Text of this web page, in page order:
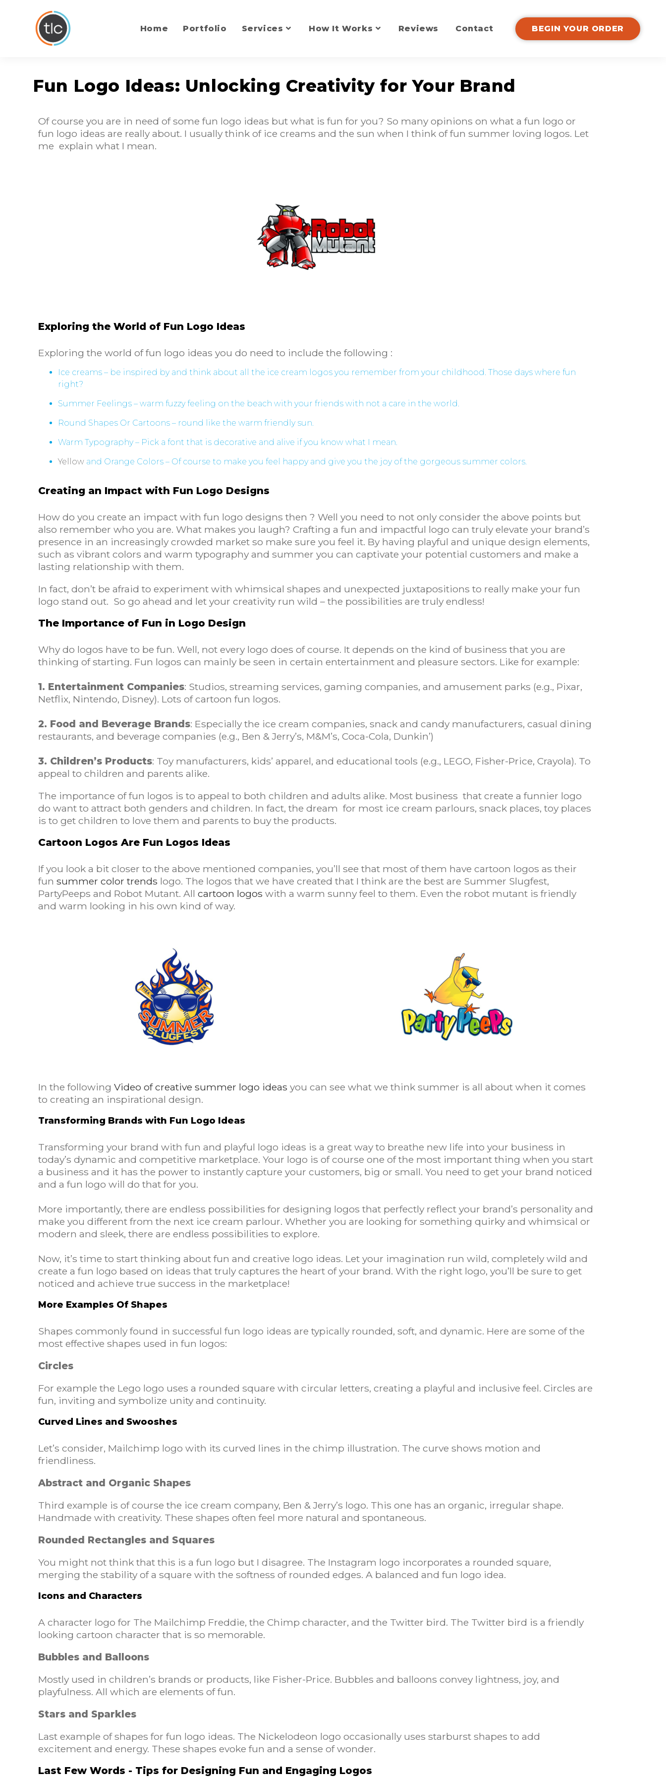
Home Portfolio Services How It Works Reviews Contact BEGIN YOUR ORDER
Fun Logo Ideas: Unlocking Creativity for Your Brand
Of course you are in need of some fun logo ideas but what is fun for you? So many opinions on what a fun logo or
fun logo ideas are really about. I usually think of ice creams and the sun when I think of fun summer loving logos. Let
me explain what I mean.
Exploring the World of Fun Logo Ideas
Exploring the world of fun logo ideas you do need to include the following :
Ice creams – be inspired by and think about all the ice cream logos you remember from your childhood. Those days where fun
right?
Summer Feelings – warm fuzzy feeling on the beach with your friends with not a care in the world.
Round Shapes Or Cartoons – round like the warm friendly sun.
Warm Typography – Pick a font that is decorative and alive if you know what I mean.
Yellow and Orange Colors – Of course to make you feel happy and give you the joy of the gorgeous summer colors.
Creating an Impact with Fun Logo Designs
How do you create an impact with fun logo designs then ? Well you need to not only consider the above points but
also remember who you are. What makes you laugh? Crafting a fun and impactful logo can truly elevate your brand’s
presence in an increasingly crowded market so make sure you feel it. By having playful and unique design elements,
such as vibrant colors and warm typography and summer you can captivate your potential customers and make a
lasting relationship with them.
In fact, don’t be afraid to experiment with whimsical shapes and unexpected juxtapositions to really make your fun
logo stand out. So go ahead and let your creativity run wild – the possibilities are truly endless!
The Importance of Fun in Logo Design
Why do logos have to be fun. Well, not every logo does of course. It depends on the kind of business that you are
thinking of starting. Fun logos can mainly be seen in certain entertainment and pleasure sectors. Like for example:
1. Entertainment Companies: Studios, streaming services, gaming companies, and amusement parks (e.g., Pixar,
Netflix, Nintendo, Disney). Lots of cartoon fun logos.
2. Food and Beverage Brands: Especially the ice cream companies, snack and candy manufacturers, casual dining
restaurants, and beverage companies (e.g., Ben & Jerry’s, M&M’s, Coca-Cola, Dunkin’)
3. Children’s Products: Toy manufacturers, kids’ apparel, and educational tools (e.g., LEGO, Fisher-Price, Crayola). To
appeal to children and parents alike.
The importance of fun logos is to appeal to both children and adults alike. Most business that create a funnier logo
do want to attract both genders and children. In fact, the dream for most ice cream parlours, snack places, toy places
is to get children to love them and parents to buy the products.
Cartoon Logos Are Fun Logos Ideas
If you look a bit closer to the above mentioned companies, you’ll see that most of them have cartoon logos as their
funsummer color trends logo. The logos that we have created that I think are the best are Summer Slugfest,
PartyPeeps and Robot Mutant. Allcartoon logos with a warm sunny feel to them. Even the robot mutant is friendly
and warm looking in his own kind of way.
In the followingVideo of creative summer logo ideasyou can see what we think summer is all about when it comes
to creating an inspirational design.
Transforming Brands with Fun Logo Ideas
Transforming your brand with fun and playful logo ideas is a great way to breathe new life into your business in
today’s dynamic and competitive marketplace. Your logo is of course one of the most important thing when you start
a business and it has the power to instantly capture your customers, big or small. You need to get your brand noticed
and a fun logo will do that for you.
More importantly, there are endless possibilities for designing logos that perfectly reflect your brand’s personality and
make you different from the next ice cream parlour. Whether you are looking for something quirky and whimsical or
modern and sleek, there are endless possibilities to explore.
Now, it’s time to start thinking about fun and creative logo ideas. Let your imagination run wild, completely wild and
create a fun logo based on ideas that truly captures the heart of your brand. With the right logo, you’ll be sure to get
noticed and achieve true success in the marketplace!
More Examples Of Shapes
Shapes commonly found in successful fun logo ideas are typically rounded, soft, and dynamic. Here are some of the
most effective shapes used in fun logos:
Circles
For example the Lego logo uses a rounded square with circular letters, creating a playful and inclusive feel. Circles are
fun, inviting and symbolize unity and continuity.
Curved Lines and Swooshes
Let’s consider, Mailchimp logo with its curved lines in the chimp illustration. The curve shows motion and
friendliness.
Abstract and Organic Shapes
Third example is of course the ice cream company, Ben & Jerry’s logo. This one has an organic, irregular shape.
Handmade with creativity. These shapes often feel more natural and spontaneous.
Rounded Rectangles and Squares
You might not think that this is a fun logo but I disagree. The Instagram logo incorporates a rounded square,
merging the stability of a square with the softness of rounded edges. A balanced and fun logo idea.
Icons and Characters
A character logo for The Mailchimp Freddie, the Chimp character, and the Twitter bird. The Twitter bird is a friendly
looking cartoon character that is so memorable.
Bubbles and Balloons
Mostly used in children’s brands or products, like Fisher-Price. Bubbles and balloons convey lightness, joy, and
playfulness. All which are elements of fun.
Stars and Sparkles
Last example of shapes for fun logo ideas. The Nickelodeon logo occasionally uses starburst shapes to add
excitement and energy. These shapes evoke fun and a sense of wonder.
Last Few Words - Tips for Designing Fun and Engaging Logos